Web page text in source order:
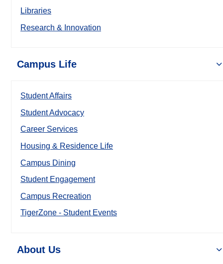
Libraries
Research & Innovation
Campus Life
Student Affairs
Student Advocacy
Career Services
Housing & Residence Life
Campus Dining
Student Engagement
Campus Recreation
TigerZone - Student Events
About Us